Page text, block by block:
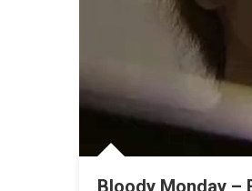
Bloody Monday –